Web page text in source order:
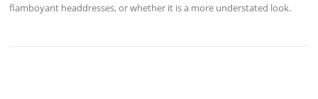
flamboyant headdresses, or whether it is a more understated look.